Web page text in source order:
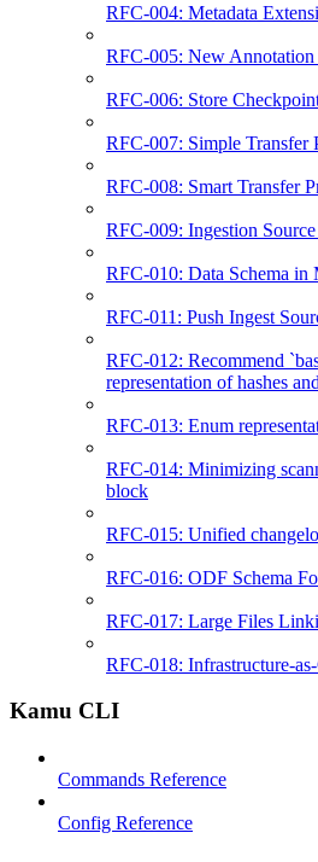
RFC-004: Metadata
RFC-005: New Annotation
RFC-006: Store
RFC-007: Simple Transfer
RFC-008: Smart Transfer
RFC-009: Ingestion Source
RFC-010: Data Schema in
RFC-011: Push Ingest
RFC-012: Recommend
representation of hashes
RFC-013: Enum
RFC-014: Minimizing
block
RFC-015: Unified
RFC-016: ODF Schema
RFC-017: Large Files
RFC-018: Infrastructure-
Kamu CLI
Commands Reference
Config Reference